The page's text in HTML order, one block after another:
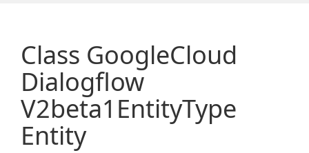
Class GoogleCloud
Dialogflow
V2beta1EntityType
Entity